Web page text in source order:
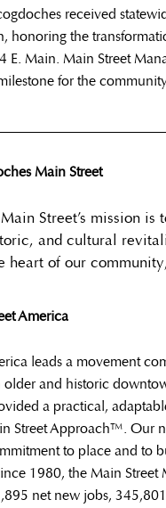
received
honoring the
Main. Main Street
for the
Main Street
Street’s mission
and cultural
heart of our
America
leads a movement
and historic
a practical,
Street Approach™. Our
to place and to
1980, the Main
net new jobs,